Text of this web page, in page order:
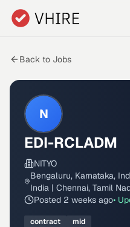
Skip to main content
Back to Jobs
N
EDI-RCLADM
NITYO
Bengaluru, Karnataka,
India | Chennai, Tamil
Posted 2 weeks ago•
contract mid